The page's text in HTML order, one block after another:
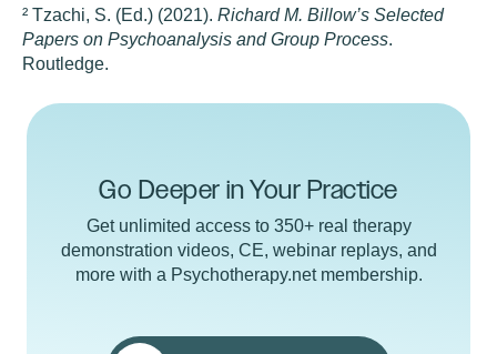
² Tzachi, S. (Ed.) (2021). Richard M. Billow’s Selected
Papers on Psychoanalysis and Group Process.
Routledge.
Go Deeper in Your Practice
Get unlimited access to 350+ real therapy
demonstration videos, CE, webinar replays, and
more with a Psychotherapy.net membership.